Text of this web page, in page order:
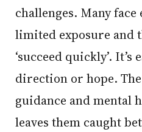
challenges. Many
limited exposure and
‘succeed quickly’.
direction or hope.
guidance and mental
leaves them caught